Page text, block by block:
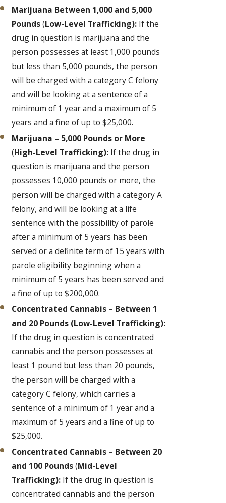
Marijuana Between 1,000 and 5,000
Pounds(Low-Level Trafficking): If the
drug in question is marijuana and the
person possesses at least 1,000 pounds
but less than 5,000 pounds, the person
will be charged with a category C felony
and will be looking at a sentence of a
minimum of 1 year and a maximum of 5
years and a fine of up to $25,000.
Marijuana – 5,000 Pounds or More
(High-Level Trafficking): If the drug in
question is marijuana and the person
possesses 10,000 pounds or more, the
person will be charged with a category A
felony, and will be looking at a life
sentence with the possibility of parole
after a minimum of 5 years has been
served or a definite term of 15 years with
parole eligibility beginning when a
minimum of 5 years has been served and
a fine of up to $200,000.
Concentrated Cannabis – Between 1
and 20 Pounds (Low-Level Trafficking):
If the drug in question is concentrated
cannabis and the person possesses at
least 1 pound but less than 20 pounds,
the person will be charged with a
category C felony, which carries a
sentence of a minimum of 1 year and a
maximum of 5 years and a fine of up to
$25,000.
Concentrated Cannabis – Between 20
and 100 Pounds(Mid-Level
Trafficking): If the drug in question is
concentrated cannabis and the person